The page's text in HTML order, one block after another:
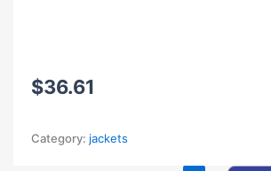
$36.61
Category: jackets